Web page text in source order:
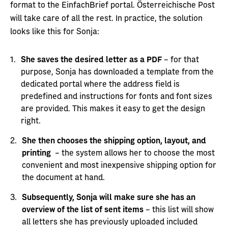
format to the EinfachBrief portal. Österreichische Post
will take care of all the rest. In practice, the solution
looks like this for Sonja:
She saves the desired letter as a PDF – for that
purpose, Sonja has downloaded a template from the
dedicated portal where the address field is
predefined and instructions for fonts and font sizes
are provided. This makes it easy to get the design
right.
She then chooses the shipping option, layout, and
printing – the system allows her to choose the most
convenient and most inexpensive shipping option for
the document at hand.
Subsequently, Sonja will make sure she has an
overview of the list of sent items – this list will show
all letters she has previously uploaded included